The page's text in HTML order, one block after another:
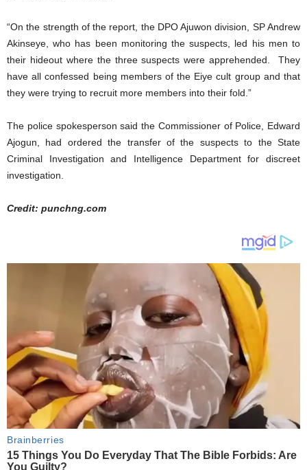
“On the strength of the report, the DPO Ajuwon division, SP Andrew
Akinseye, who has been monitoring the suspects, led his men to
their hideout where the three suspects were apprehended. They
have all confessed being members of the Eiye cult group and that
they were trying to recruit more members into their fold.”
The police spokesperson said the Commissioner of Police, Edward
Ajogun, had ordered the transfer of the suspects to the State
Criminal Investigation and Intelligence Department for discreet
investigation.
Credit: punchng.com